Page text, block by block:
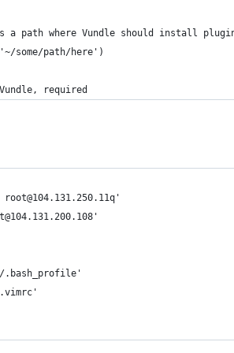
a path where Vundle should install
some/path/here')
required
.bash_profile'